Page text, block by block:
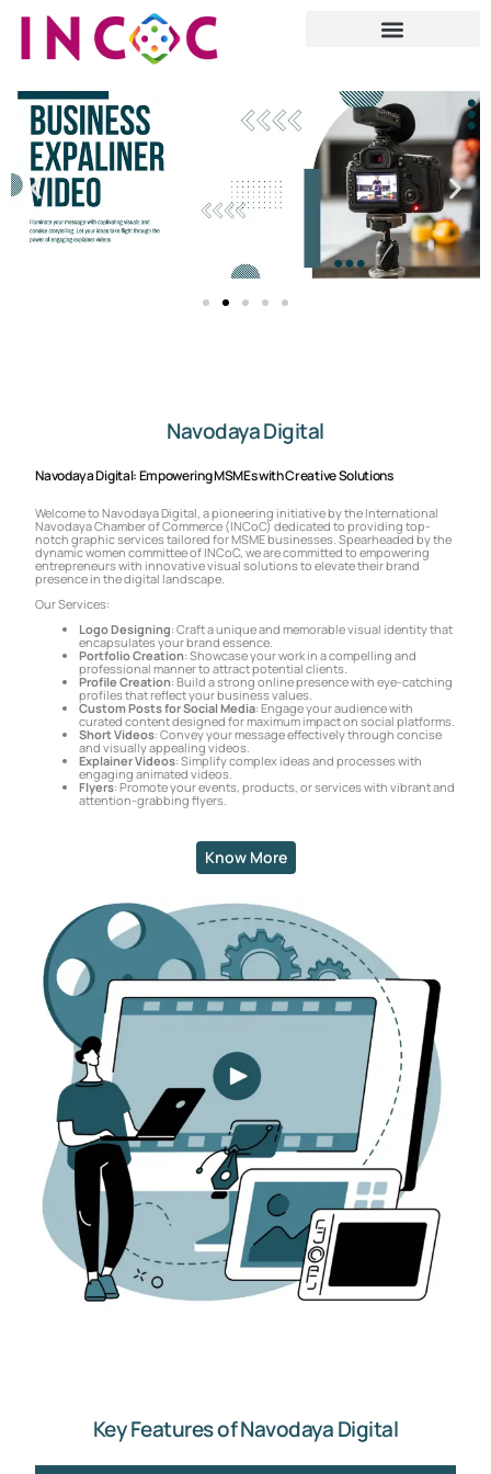
Navodaya Digital
Navodaya Digital: Empowering MSMEs with Creative Solutions
Welcome to Navodaya Digital, a pioneering initiative by the International
Navodaya Chamber of Commerce (INCoC) dedicated to providing top-
notch graphic services tailored for MSME businesses. Spearheaded by the
dynamic women committee of INCoC, we are committed to empowering
entrepreneurs with innovative visual solutions to elevate their brand
presence in the digital landscape.
Our Services:
Logo Designing: Craft a unique and memorable visual identity that
encapsulates your brand essence.
Portfolio Creation: Showcase your work in a compelling and
professional manner to attract potential clients.
Profile Creation: Build a strong online presence with eye-catching
profiles that reflect your business values.
Custom Posts for Social Media: Engage your audience with
curated content designed for maximum impact on social platforms.
Short Videos: Convey your message effectively through concise
and visually appealing videos.
Explainer Videos: Simplify complex ideas and processes with
engaging animated videos.
Flyers: Promote your events, products, or services with vibrant and
attention-grabbing flyers.
Know More
Key Features of Navodaya Digital